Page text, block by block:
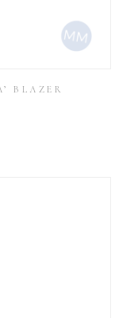
BLAZER